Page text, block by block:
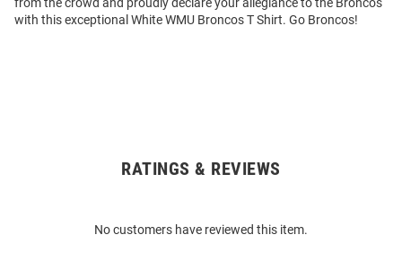
from the crowd and proudly declare your allegiance to the Broncos
with this exceptional White WMU Broncos T Shirt. Go Broncos!
RATINGS & REVIEWS
No customers have reviewed this item.